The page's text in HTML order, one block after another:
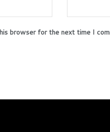
browser for the next time I